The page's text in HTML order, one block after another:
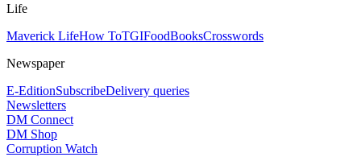
Life
Maverick LifeHow ToTGIFoodBooksCrosswords
Newspaper
E-EditionSubscribeDelivery queries
Newsletters
DM Connect
DM Shop
Corruption Watch